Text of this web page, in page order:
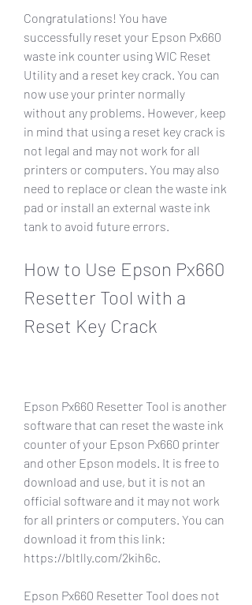
Congratulations! You have
successfully reset your Epson Px660
waste ink counter using WIC Reset
Utility and a reset key crack. You can
now use your printer normally
without any problems. However, keep
in mind that using a reset key crack is
not legal and may not work for all
printers or computers. You may also
need to replace or clean the waste ink
pad or install an external waste ink
tank to avoid future errors.
How to Use Epson Px660
Resetter Tool with a
Reset Key Crack
Epson Px660 Resetter Tool is another
software that can reset the waste ink
counter of your Epson Px660 printer
and other Epson models. It is free to
download and use, but it is not an
official software and it may not work
for all printers or computers. You can
download it from this link:
https://bltlly.com/2kih6c.
Epson Px660 Resetter Tool does not